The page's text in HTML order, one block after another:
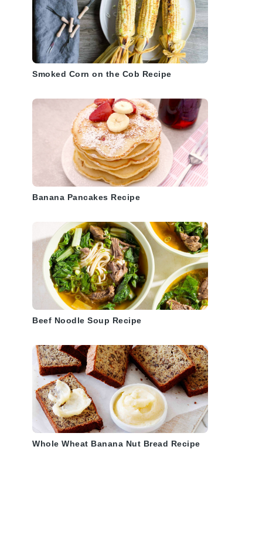
Smoked Corn on the Cob Recipe
Banana Pancakes Recipe
Beef Noodle Soup Recipe
Whole Wheat Banana Nut Bread Recipe